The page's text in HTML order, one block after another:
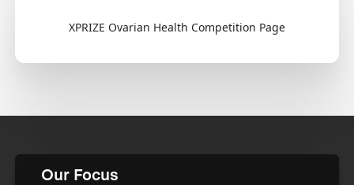
XPRIZE Ovarian Health Competition Page
Our Focus